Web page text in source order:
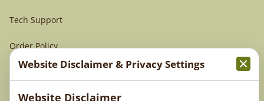
Tech Support
Order Policy
Terms & Conditions
Privacy Policy
Website Disclaimer & Privacy Settings
Website Disclaimer